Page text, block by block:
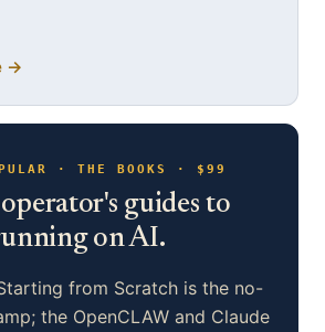
→
· THE BOOKS · $99
guides to
on AI.
from Scratch is the no-
the OpenCLAW and Claude